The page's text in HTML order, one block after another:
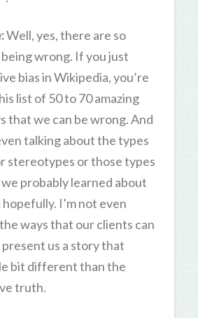
Well, yes, there are so
wrong. If you just
bias in Wikipedia, you’re
list of 50 to 70 amazing
that we can be wrong. And
talking about the types
stereotypes or those types
probably learned about
I’m not even
ways that our clients can
us a story that
bit different than the
truth.